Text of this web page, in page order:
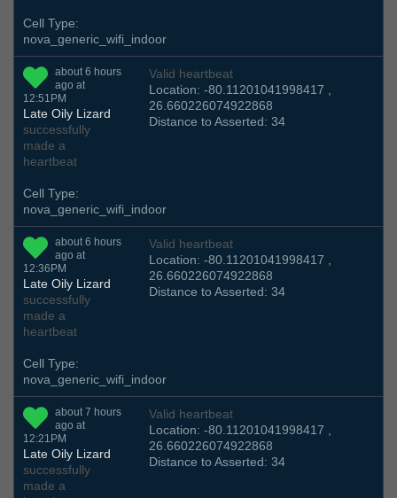
Cell Type:
nova_generic_wifi_indoor
about 6 hours
ago at
12:51PM
Late Oily Lizard
successfully
made a
heartbeat
Valid heartbeat
Location: -80.11201041998417 ,
26.660226074922868
Distance to Asserted: 34
Cell Type:
nova_generic_wifi_indoor
about 6 hours
ago at
12:36PM
Late Oily Lizard
successfully
made a
heartbeat
Valid heartbeat
Location: -80.11201041998417 ,
26.660226074922868
Distance to Asserted: 34
Cell Type:
nova_generic_wifi_indoor
about 7 hours
ago at
12:21PM
Late Oily Lizard
successfully
made a
Valid heartbeat
Location: -80.11201041998417 ,
26.660226074922868
Distance to Asserted: 34